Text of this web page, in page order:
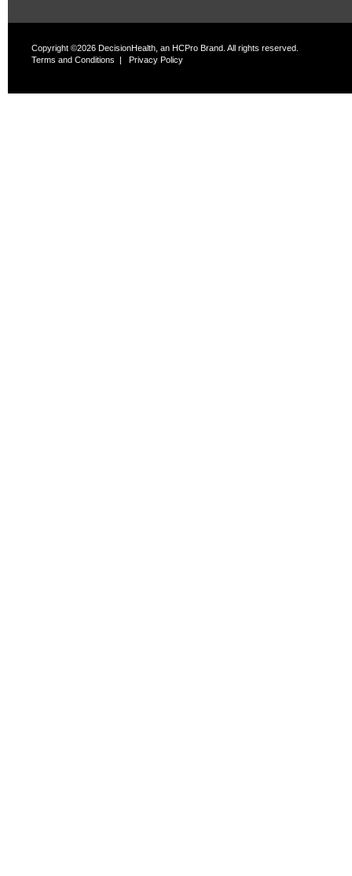
Copyright ©2026 DecisionHealth, an HCPro Brand. All rights reserved.
Terms and Conditions | Privacy Policy